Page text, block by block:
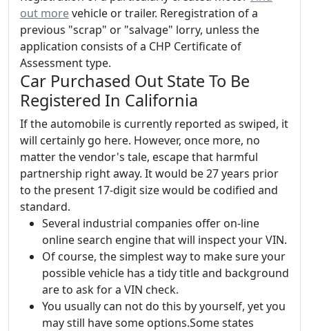
out morevehicle or trailer. Reregistration of a
previous "scrap" or "salvage" lorry, unless the
application consists of a CHP Certificate of
Assessment type.
Car Purchased Out State To Be
Registered In California
If the automobile is currently reported as swiped, it
will certainly go here. However, once more, no
matter the vendor's tale, escape that harmful
partnership right away. It would be 27 years prior
to the present 17-digit size would be codified and
standard.
Several industrial companies offer on-line
online search engine that will inspect your VIN.
Of course, the simplest way to make sure your
possible vehicle has a tidy title and background
are to ask for a VIN check.
You usually can not do this by yourself, yet you
may still have some options.Some states